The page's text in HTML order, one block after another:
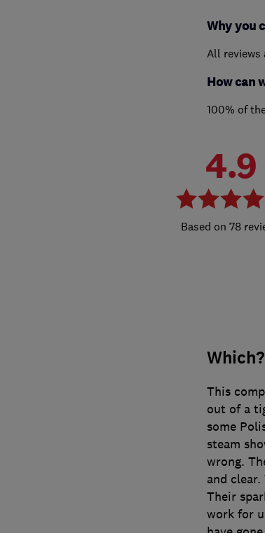
Why you
All reviews
How can
100% of
4.9
78
This
out of a
some
steam
wrong.
and
Their
work for